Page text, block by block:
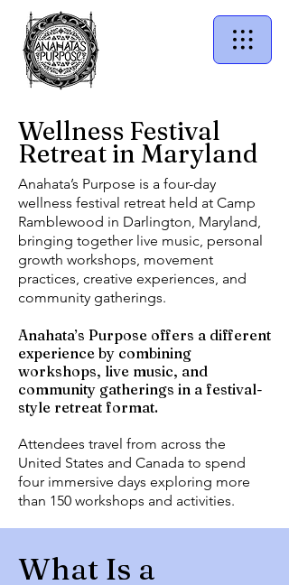
Wellness Festival
Retreat in Maryland
Anahata’s Purpose is a four-day
wellness festival retreat held at Camp
Ramblewood in Darlington, Maryland,
bringing together live music, personal
growth workshops, movement
practices, creative experiences, and
community gatherings.
Anahata’s Purpose offers a different
experience by combining
workshops, live music, and
community gatherings in a festival-
style retreat format.
Attendees travel from across the
United States and Canada to spend
four immersive days exploring more
than 150 workshops and activities.
What Is a